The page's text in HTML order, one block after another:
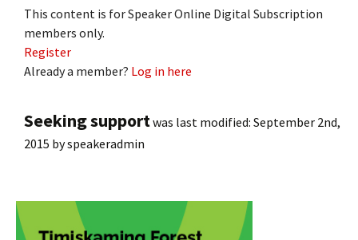
This content is for Speaker Online Digital Subscription
members only.
Register
Already a member? Log in here
Seeking supportwas last modified: September 2nd,
2015 byspeakeradmin